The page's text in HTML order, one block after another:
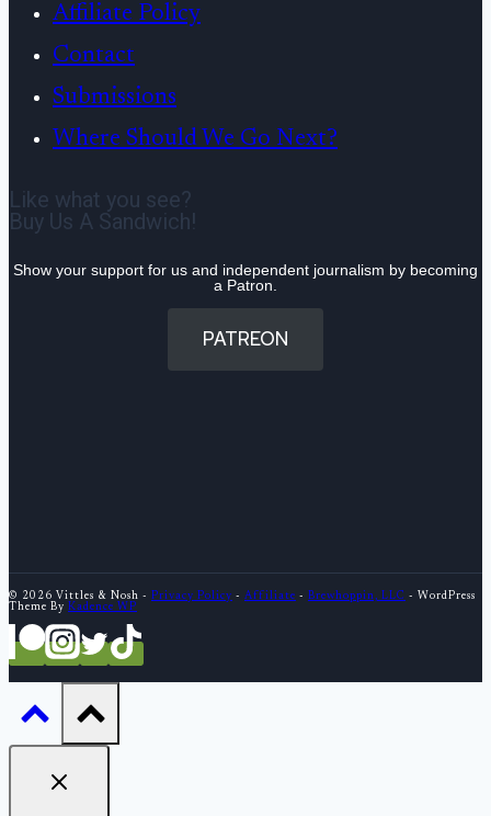
Affiliate Policy
Contact
Submissions
Where Should We Go Next?
Like what you see?
Buy Us A Sandwich!
Show your support for us and independent journalism by becoming
a Patron.
PATREON
© 2026 Vittles & Nosh - Privacy Policy - Affiliate - Brewhoppin, LLC - WordPress
Theme By Kadence WP